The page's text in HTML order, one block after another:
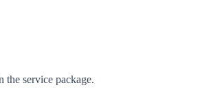
the service package.